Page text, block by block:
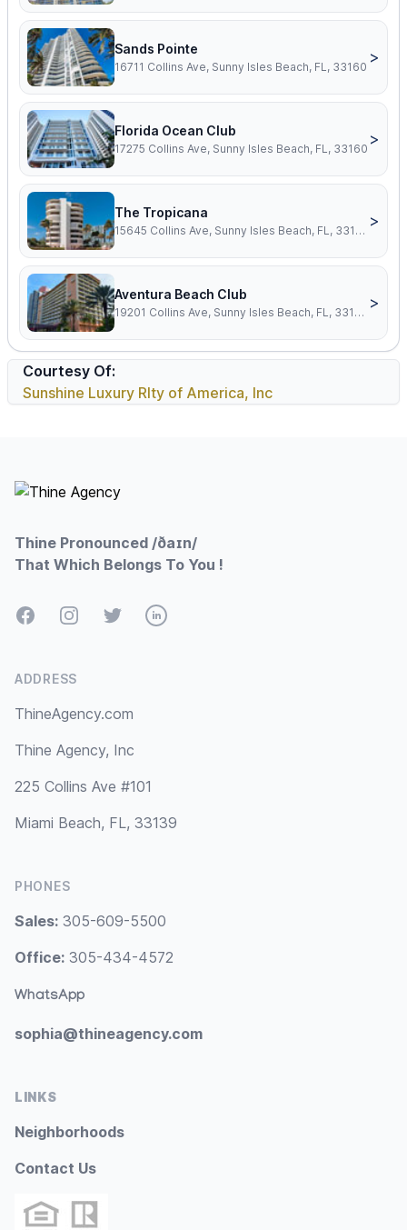
Sands Pointe
16711 Collins Ave, Sunny Isles Beach, FL, 33160
>
Florida Ocean Club
17275 Collins Ave, Sunny Isles Beach, FL, 33160
>
The Tropicana
15645 Collins Ave, Sunny Isles Beach, FL, 33160
>
Aventura Beach Club
19201 Collins Ave, Sunny Isles Beach, FL, 33160
>
Courtesy Of:
Sunshine Luxury Rlty of America, Inc
Thine Pronounced /ðaɪn/
That Which Belongs To You !
FacebookInstagramTwitterLinkedIn
ADDRESS
ThineAgency.com
Thine Agency, Inc
225 Collins Ave #101
Miami Beach, FL, 33139
PHONES
Sales: 305-609-5500
Office: 305-434-4572
WhatsApp
sophia@thineagency.com
LINKS
Neighborhoods
Contact Us